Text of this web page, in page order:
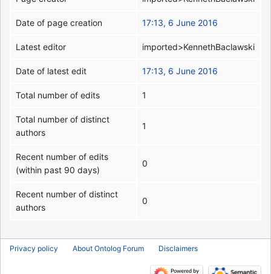
Date of page creation 17:13, 6 June 2016
Latest editor imported>KennethBaclawski
Date of latest edit 17:13, 6 June 2016
Total number of edits 1
Total number of distinct
authors
1
Recent number of edits
(within past 90 days)
0
Recent number of distinct
authors
0
Privacy policy About Ontolog Forum Disclaimers